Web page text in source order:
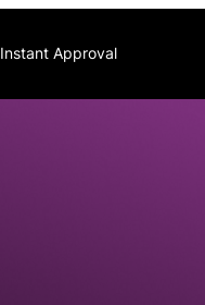
Instant Approval